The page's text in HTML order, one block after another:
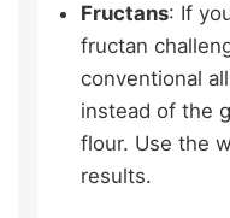
Fructans: If
fructan
conventional
instead of the
flour. Use the
results.